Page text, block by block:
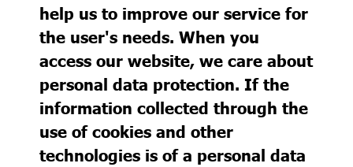
help us to improve our service for
the user's needs. When you
access our website, we care about
personal data protection. If the
information collected through the
use of cookies and other
technologies is of a personal data